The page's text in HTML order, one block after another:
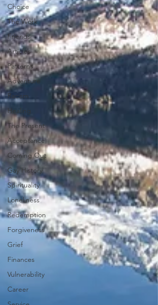
Choice
The Work
Friends
Articles
Patterns
Adventure
Racism
Healing
The Present
Acceptance
Coming Out
Gay History
Spirituality
Loneliness
Redemption
Forgiveness
Grief
Finances
Vulnerability
Career